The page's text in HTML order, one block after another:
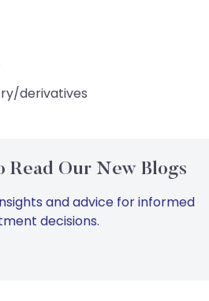
derivatives
Read Our New Blogs
and advice for informed
decisions.